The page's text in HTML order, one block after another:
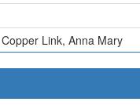
Copper Link, Anna Mary